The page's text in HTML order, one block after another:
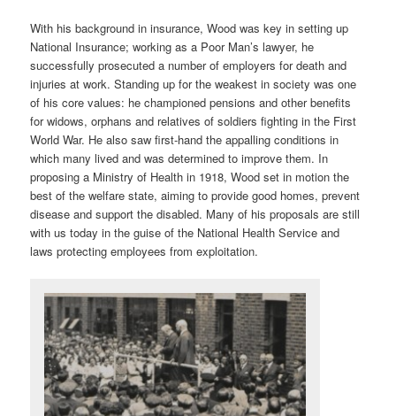
With his background in insurance, Wood was key in setting up
National Insurance; working as a Poor Man’s lawyer, he
successfully prosecuted a number of employers for death and
injuries at work. Standing up for the weakest in society was one
of his core values: he championed pensions and other benefits
for widows, orphans and relatives of soldiers fighting in the First
World War. He also saw first-hand the appalling conditions in
which many lived and was determined to improve them. In
proposing a Ministry of Health in 1918, Wood set in motion the
best of the welfare state, aiming to provide good homes, prevent
disease and support the disabled. Many of his proposals are still
with us today in the guise of the National Health Service and
laws protecting employees from exploitation.